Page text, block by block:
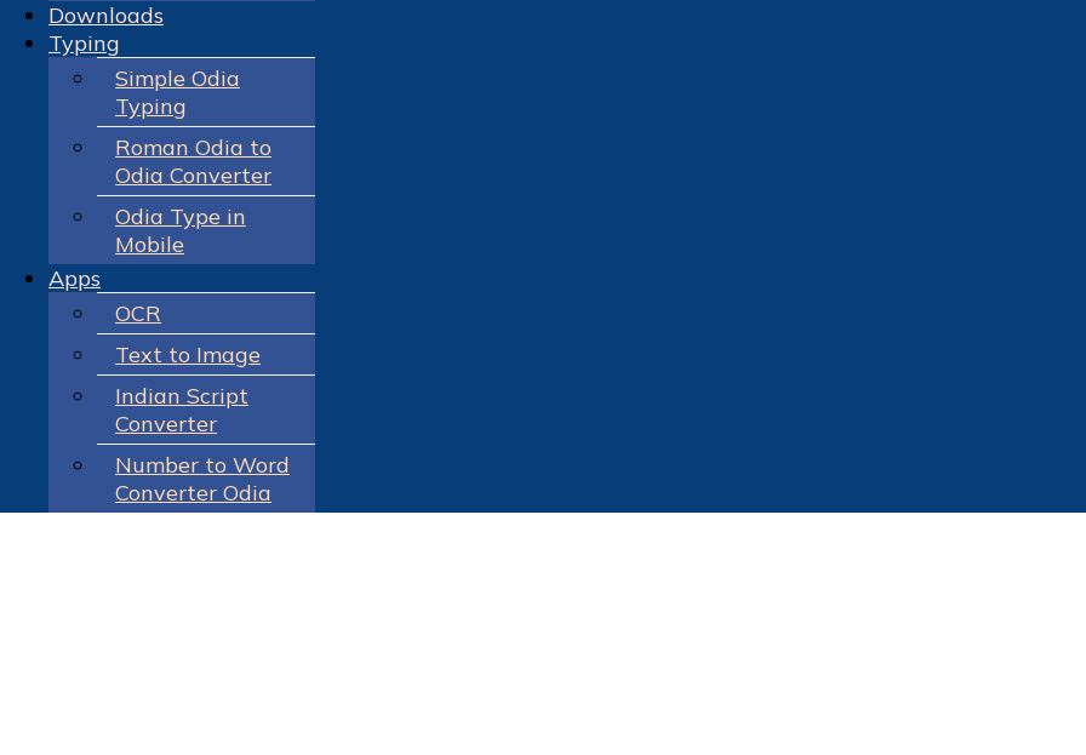
Downloads
Typing
Simple Odia
Typing
Roman Odia to
Odia Converter
Odia Type in
Mobile
Apps
OCR
Text to Image
Indian Script
Converter
Number to Word
Converter Odia